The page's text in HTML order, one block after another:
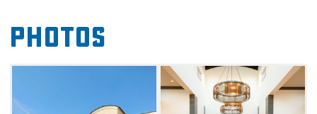
on the Oklahoma Heath Center Campus with
quick access to the University of Oklahoma
Health Science Center also offers three
outdoor patio spaces, including a fire pit.
Photos